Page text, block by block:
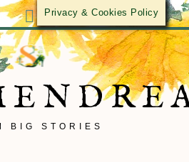
BIG STORIES
Privacy & Cookies Policy